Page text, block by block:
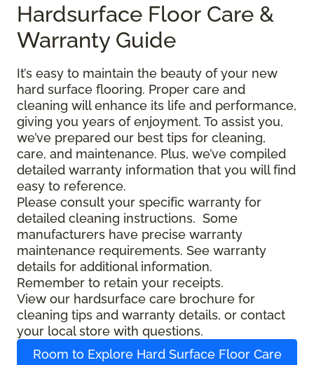
Hardsurface Floor Care &
Warranty Guide
It’s easy to maintain the beauty of your new
hard surface flooring. Proper care and
cleaning will enhance its life and performance,
giving you years of enjoyment. To assist you,
we’ve prepared our best tips for cleaning,
care, and maintenance. Plus, we’ve compiled
detailed warranty information that you will find
easy to reference.
Please consult your specific warranty for
detailed cleaning instructions. Some
manufacturers have precise warranty
maintenance requirements. See warranty
details for additional information.
Remember to retain your receipts.
View our hardsurface care brochure for
cleaning tips and warranty details, or contact
your local store with questions.
Room to Explore Hard Surface Floor Care